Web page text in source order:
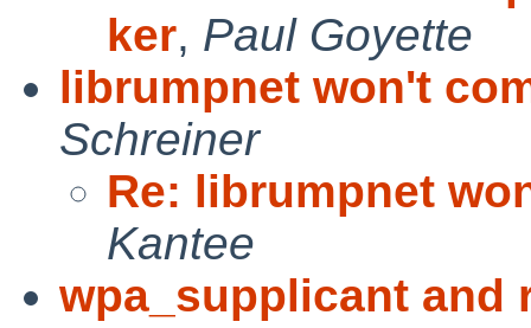
ker, Paul Goyette
librumpnet won't
Schreiner
Re: librumpnet
Kantee
wpa_supplicant and